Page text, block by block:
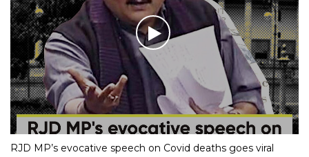
RJD MP’s evocative speech on Covid deaths goes viral